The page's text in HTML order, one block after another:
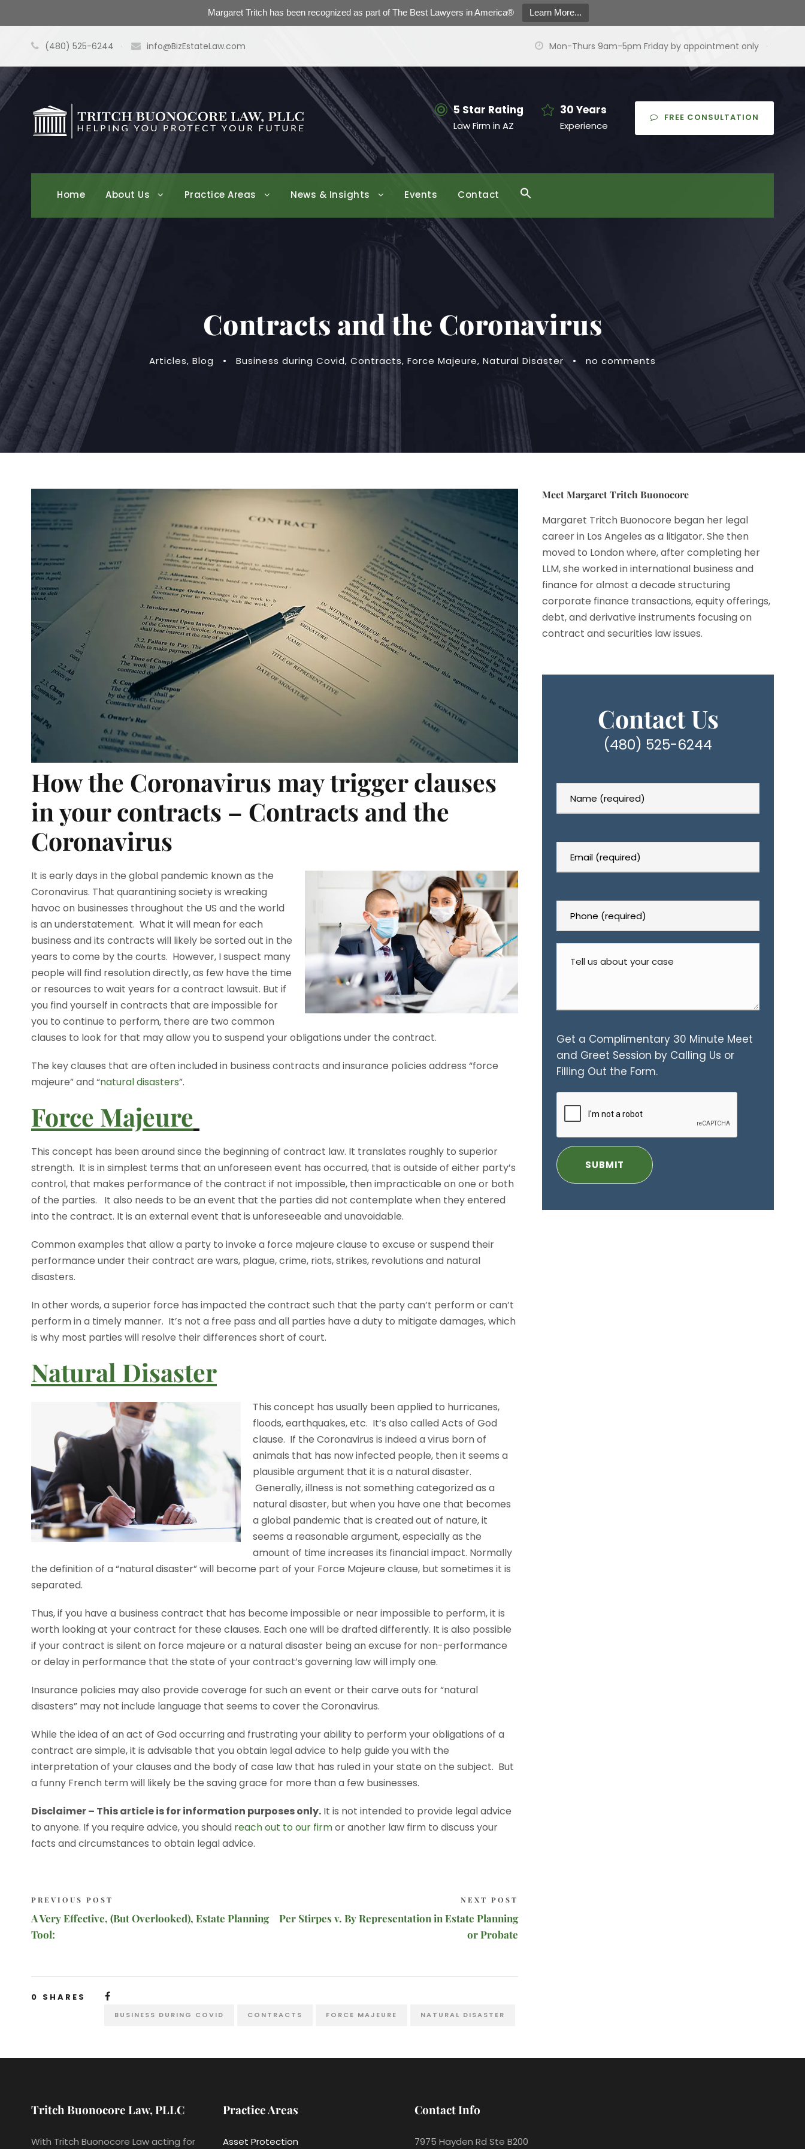
Margaret Tritch has been recognized as part of The Best Lawyers in America® Learn More...
(480) 525-6244 · info@BizEstateLaw.com Mon-Thurs 9am-5pm Friday by appointment only ·
5 Star Rating
Law Firm in AZ
30 Years
Experience
FREE CONSULTATION
Home About Us Practice Areas News & Insights Events Contact Search
Search Button
Contracts and the Coronavirus
Articles, Blog • Business during Covid, Contracts, Force Majeure, Natural Disaster • no comments
How the Coronavirus may trigger clauses
in your contracts – Contracts and the
Coronavirus
It is early days in the global pandemic known as the
Coronavirus. That quarantining society is wreaking
havoc on businesses throughout the US and the world
is an understatement. What it will mean for each
business and its contracts will likely be sorted out in the
years to come by the courts. However, I suspect many
people will find resolution directly, as few have the time
or resources to wait years for a contract lawsuit. But if
you find yourself in contracts that are impossible for
you to continue to perform, there are two common
clauses to look for that may allow you to suspend your obligations under the contract.
The key clauses that are often included in business contracts and insurance policies address “force
majeure” and “natural disasters”.
Force Majeure
This concept has been around since the beginning of contract law. It translates roughly to superior
strength. It is in simplest terms that an unforeseen event has occurred, that is outside of either party’s
control, that makes performance of the contract if not impossible, then impracticable on one or both
of the parties. It also needs to be an event that the parties did not contemplate when they entered
into the contract. It is an external event that is unforeseeable and unavoidable.
Common examples that allow a party to invoke a force majeure clause to excuse or suspend their
performance under their contract are wars, plague, crime, riots, strikes, revolutions and natural
disasters.
In other words, a superior force has impacted the contract such that the party can’t perform or can’t
perform in a timely manner. It’s not a free pass and all parties have a duty to mitigate damages, which
is why most parties will resolve their differences short of court.
Natural Disaster
This concept has usually been applied to hurricanes,
floods, earthquakes, etc. It’s also called Acts of God
clause. If the Coronavirus is indeed a virus born of
animals that has now infected people, then it seems a
plausible argument that it is a natural disaster.
Generally, illness is not something categorized as a
natural disaster, but when you have one that becomes
a global pandemic that is created out of nature, it
seems a reasonable argument, especially as the
amount of time increases its financial impact. Normally
the definition of a “natural disaster” will become part of your Force Majeure clause, but sometimes it is
separated.
Thus, if you have a business contract that has become impossible or near impossible to perform, it is
worth looking at your contract for these clauses. Each one will be drafted differently. It is also possible
if your contract is silent on force majeure or a natural disaster being an excuse for non-performance
or delay in performance that the state of your contract’s governing law will imply one.
Insurance policies may also provide coverage for such an event or their carve outs for “natural
disasters” may not include language that seems to cover the Coronavirus.
While the idea of an act of God occurring and frustrating your ability to perform your obligations of a
contract are simple, it is advisable that you obtain legal advice to help guide you with the
interpretation of your clauses and the body of case law that has ruled in your state on the subject. But
a funny French term will likely be the saving grace for more than a few businesses.
Disclaimer – This article is for information purposes only. It is not intended to provide legal advice
to anyone. If you require advice, you should reach out to our firmor another law firm to discuss your
facts and circumstances to obtain legal advice.
PREVIOUS POST
A Very Effective, (But Overlooked), Estate Planning
Tool:
NEXT POST
Per Stirpes v. By Representation in Estate Planning
or Probate
0 SHARES
BUSINESS DURING COVID CONTRACTS FORCE MAJEURE NATURAL DISASTER
Meet Margaret Tritch Buonocore
Margaret Tritch Buonocore began her legal
career in Los Angeles as a litigator. She then
moved to London where, after completing her
LLM, she worked in international business and
finance for almost a decade structuring
corporate finance transactions, equity offerings,
debt, and derivative instruments focusing on
contract and securities law issues.
Contact Us
(480) 525-6244
Get a Complimentary 30 Minute Meet
and Greet Session by Calling Us or
Filling Out the Form.
Tritch Buonocore Law, PLLC
With Tritch Buonocore Law acting for
Practice Areas
Asset Protection
Contact Info
7975 Hayden Rd Ste B200